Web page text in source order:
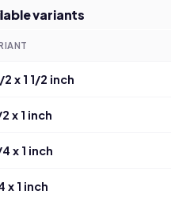
variants
2 x 1 1/2 inch
2 x 1 inch
4 x 1 inch
x 1 inch